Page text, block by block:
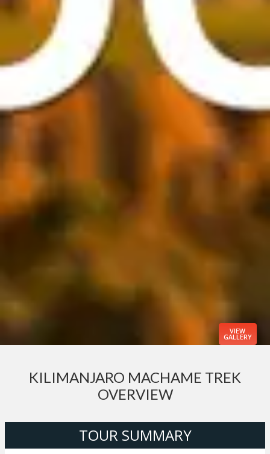
VIEW
GALLERY
KILIMANJARO MACHAME TREK
OVERVIEW
TOUR SUMMARY